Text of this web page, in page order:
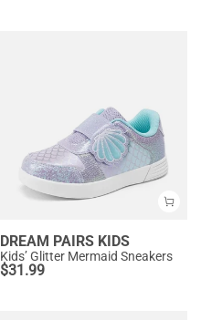
DREAM PAIRS KIDS
Kids’ Glitter Mermaid Sneakers
$31.99